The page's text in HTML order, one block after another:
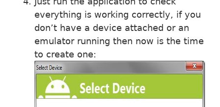
everything is working correctly, if you
don’t have a device attached or an
emulator running then now is the time
to create one: